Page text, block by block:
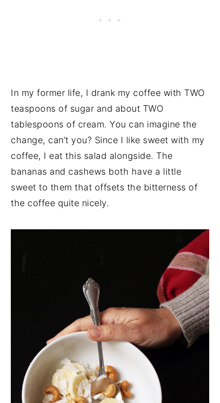
In my former life, I drank my coffee with TWO
teaspoons of sugar and about TWO
tablespoons of cream. You can imagine the
change, can’t you? Since I like sweet with my
coffee, I eat this salad alongside. The
bananas and cashews both have a little
sweet to them that offsets the bitterness of
the coffee quite nicely.